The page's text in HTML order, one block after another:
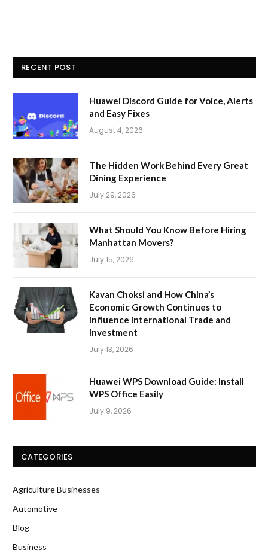
RECENT POST
Huawei Discord Guide for Voice, Alerts
and Easy Fixes
August 4, 2026
The Hidden Work Behind Every Great
Dining Experience
July 29, 2026
What Should You Know Before Hiring
Manhattan Movers?
July 15, 2026
Kavan Choksi and How China’s
Economic Growth Continues to
Influence International Trade and
Investment
July 13, 2026
Huawei WPS Download Guide: Install
WPS Office Easily
July 9, 2026
CATEGORIES
Agriculture Businesses
Automotive
Blog
Business